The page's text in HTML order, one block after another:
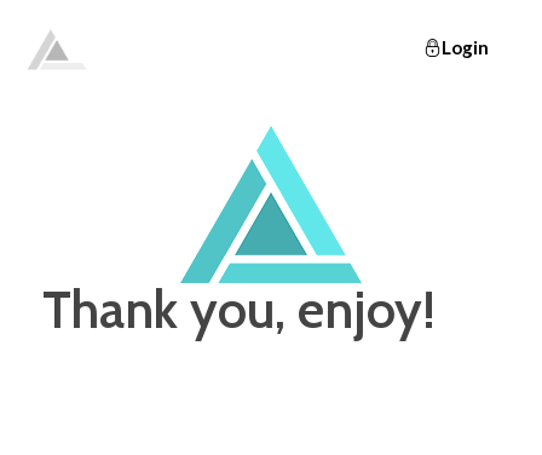
Login
Thank you, enjoy!